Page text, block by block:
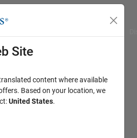
Site
content where available
Based on your location, we
United States.